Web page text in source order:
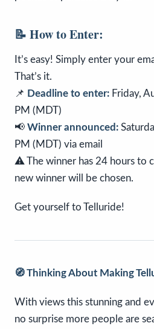
📝 How to Enter:
It’s easy! Simply enter your
That’s it.
📌 Deadline to enter: Friday,
PM (MDT)
📢 Winner announced:
PM (MDT) via email
⚠️ The winner has 24 hours to
new winner will be chosen.
Get yourself to Telluride!
🧭 Thinking About Making
With views this stunning and
no surprise more people are